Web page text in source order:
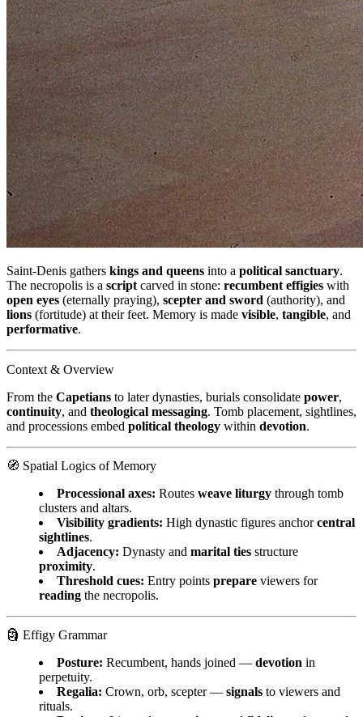
Saint‑Denis gathers kings and queens into a political sanctuary.
The necropolis is a script carved in stone: recumbent effigies with
open eyes (eternally praying), scepter and sword (authority), and
lions (fortitude) at their feet. Memory is made visible, tangible, and
performative.
Context & Overview
From the Capetians to later dynasties, burials consolidate power,
continuity, and theological messaging. Tomb placement, sightlines,
and processions embed political theology within devotion.
🧭 Spatial Logics of Memory
Processional axes: Routes weave liturgy through tomb
clusters and altars.
Visibility gradients: High dynastic figures anchorcentral
sightlines.
Adjacency: Dynasty and marital ties structure
proximity.
Threshold cues: Entry points prepare viewers for
reading the necropolis.
🗿 Effigy Grammar
Posture: Recumbent, hands joined — devotion in
perpetuity.
Regalia: Crown, orb, scepter — signals to viewers and
rituals.